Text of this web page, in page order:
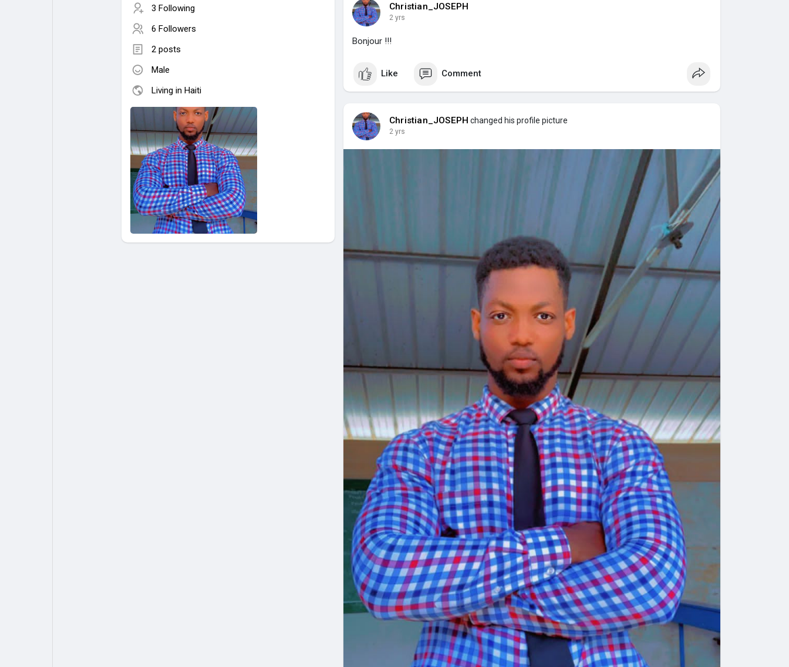
Offers
3 Following
6 Followers
2 posts
Male
Living in Haiti
Christian_JOSEPH
2 yrs
Bonjour !!!
Like Comment
Christian_JOSEPH changed his profile picture
2 yrs